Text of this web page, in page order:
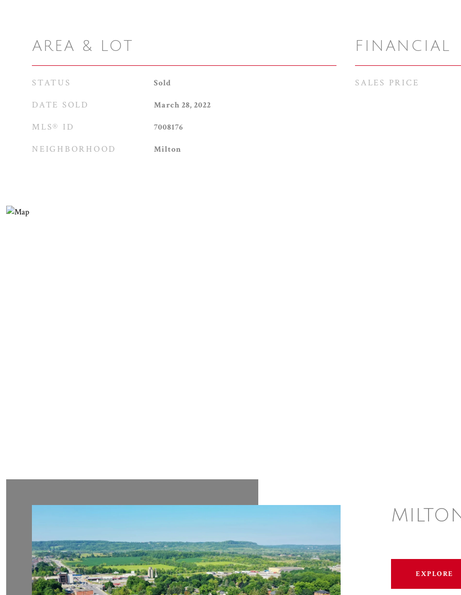
AREA & LOT
STATUS Sold
DATE SOLD March 28, 2022
MLS® ID 7008176
NEIGHBORHOOD Milton
FINANCIAL
SALES PRICE
EXPLORE